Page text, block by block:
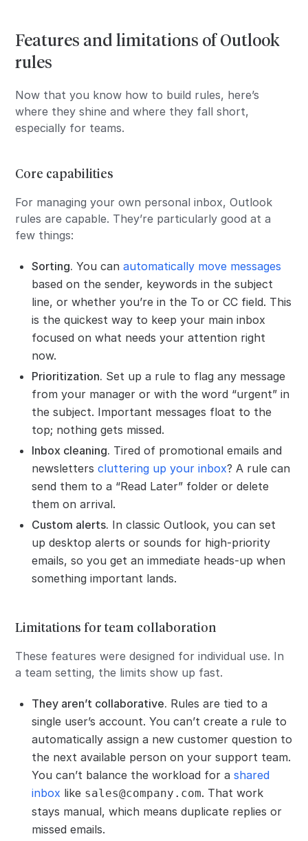
Features and limitations of Outlook
rules
Now that you know how to build rules, here’s
where they shine and where they fall short,
especially for teams.
Core capabilities
For managing your own personal inbox, Outlook
rules are capable. They’re particularly good at a
few things:
Sorting. You canautomatically move messages
based on the sender, keywords in the subject
line, or whether you’re in the To or CC field. This
is the quickest way to keep your main inbox
focused on what needs your attention right
now.
Prioritization. Set up a rule to flag any message
from your manager or with the word “urgent” in
the subject. Important messages float to the
top; nothing gets missed.
Inbox cleaning. Tired of promotional emails and
newsletterscluttering up your inbox? A rule can
send them to a “Read Later” folder or delete
them on arrival.
Custom alerts. In classic Outlook, you can set
up desktop alerts or sounds for high-priority
emails, so you get an immediate heads-up when
something important lands.
Limitations for team collaboration
These features were designed for individual use. In
a team setting, the limits show up fast.
They aren’t collaborative. Rules are tied to a
single user’s account. You can’t create a rule to
automatically assign a new customer question to
the next available person on your support team.
You can’t balance the workload for ashared
inbox like sales@company.com. That work
stays manual, which means duplicate replies or
missed emails.